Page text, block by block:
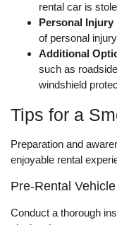
rental car is
Personal
of personal
Additional
such as
windshield
Tips for a
Preparation and
enjoyable rental
Pre-Rental
Conduct a thorough